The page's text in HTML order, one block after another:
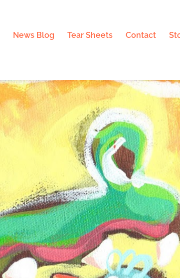
News Blog Tear Sheets Contact